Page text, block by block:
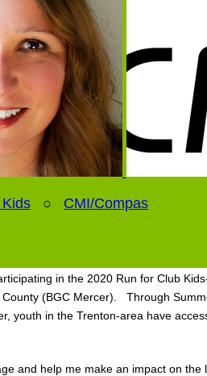
○ CMI/Compas
in the 2020 Run for Club
(BGC Mercer). Through
youth in the Trenton-area have
and help me make an impact on the